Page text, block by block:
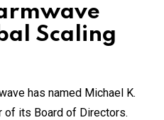
Scaling
has named Michael K.
of its Board of Directors.